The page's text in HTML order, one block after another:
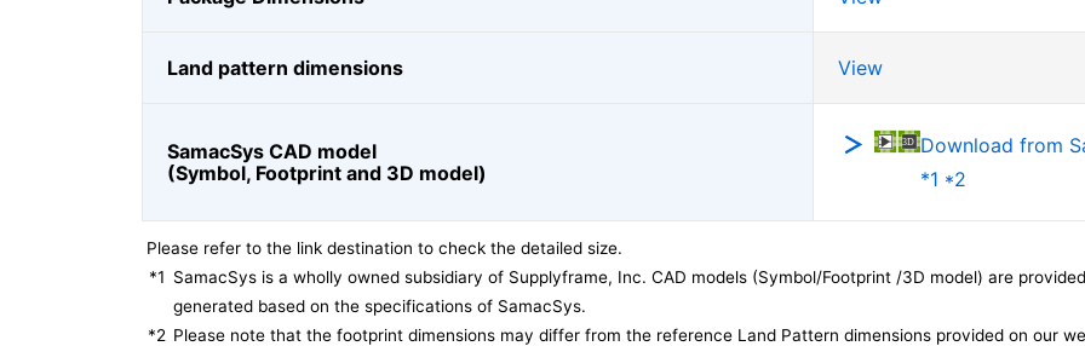
Land pattern dimensions View
SamacSys CAD model
(Symbol, Footprint and 3D model)
Download from
*1 *2
Please refer to the link destination to check the detailed size.
*1 SamacSys is a wholly owned subsidiary of Supplyframe, Inc. CAD models (Symbol/Footprint /3D model) are
generated based on the specifications of SamacSys.
*2 Please note that the footprint dimensions may differ from the reference Land Pattern dimensions provided on our